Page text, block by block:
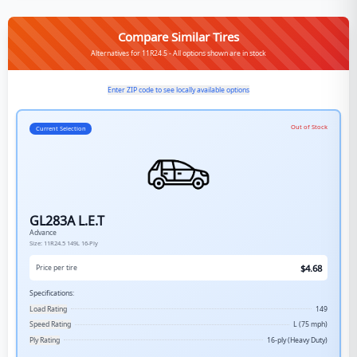
Compare Similar Tires
Alternatives for 11R24.5 - All options shown are in stock
Enter ZIP code to see locally available options
Current Selection Out of Stock
GL283A L.E.T
Advance
Size: 11R24.5 149L 16-Ply
Price per tire $4.68
Specifications:
Load Rating
149
Speed Rating
L (75 mph)
Ply Rating
16-ply (Heavy Duty)